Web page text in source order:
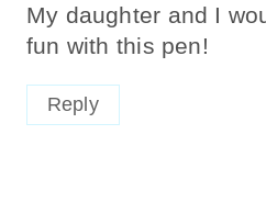
My daughter and I
fun with this pen!
Reply